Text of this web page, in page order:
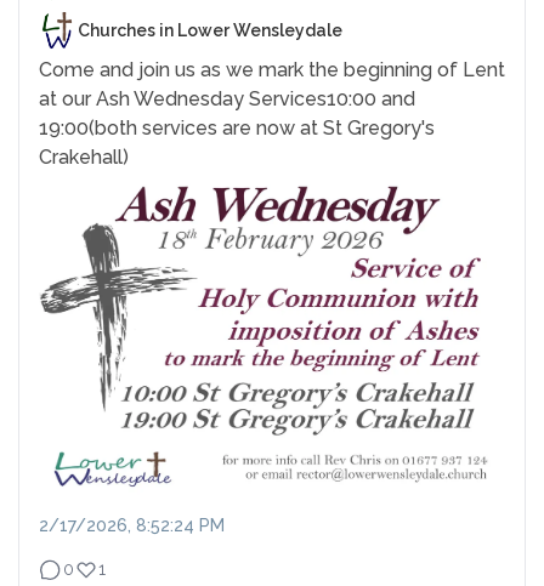
Churches in Lower Wensleydale
Come and join us as we mark the beginning of Lent
at our Ash Wednesday Services10:00 and
19:00(both services are now at St Gregory's
Crakehall)
2/17/2026, 8:52:24 PM
0 1